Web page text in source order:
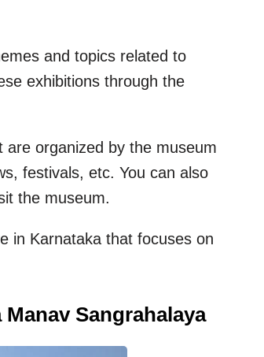
and topics related to
exhibitions through the
organized by the museum
festivals, etc. You can also
the museum.
in Karnataka that focuses on
Sangrahalaya